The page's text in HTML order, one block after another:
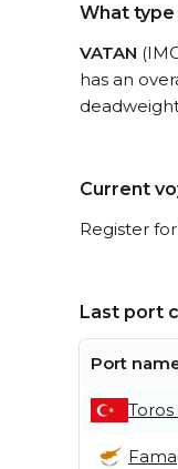
What type
VATAN
has an
Current
Register
Last port
Port